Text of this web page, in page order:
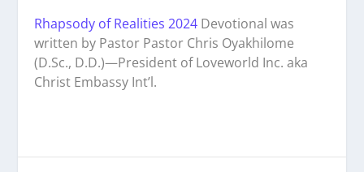
Rhapsody of Realities 2024 Devotional was
written by Pastor Pastor Chris Oyakhilome
(D.Sc., D.D.)—President of Loveworld Inc. aka
Christ Embassy Int’l.